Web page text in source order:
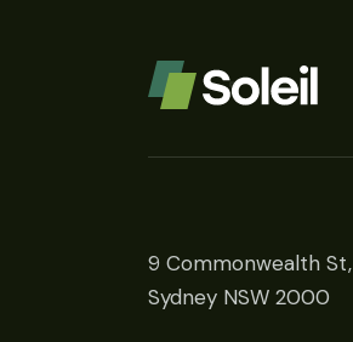
9 Commonwealth St,
Sydney NSW 2000